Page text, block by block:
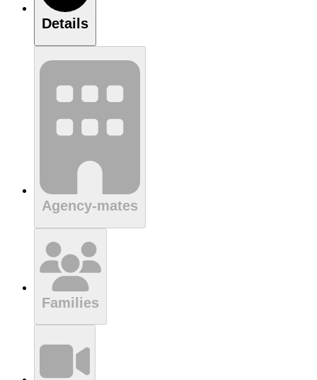
Details
Agency-mates
Families